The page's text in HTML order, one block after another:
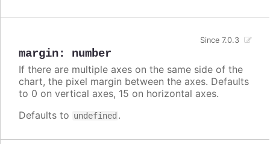
margin: number
Since 7.0.3
If there are multiple axes on the same side of the
chart, the pixel margin between the axes. Defaults
to 0 on vertical axes, 15 on horizontal axes.
Defaults to undefined .